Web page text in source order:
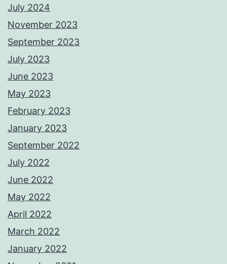
July 2024
November 2023
September 2023
July 2023
June 2023
May 2023
February 2023
January 2023
September 2022
July 2022
June 2022
May 2022
April 2022
March 2022
January 2022